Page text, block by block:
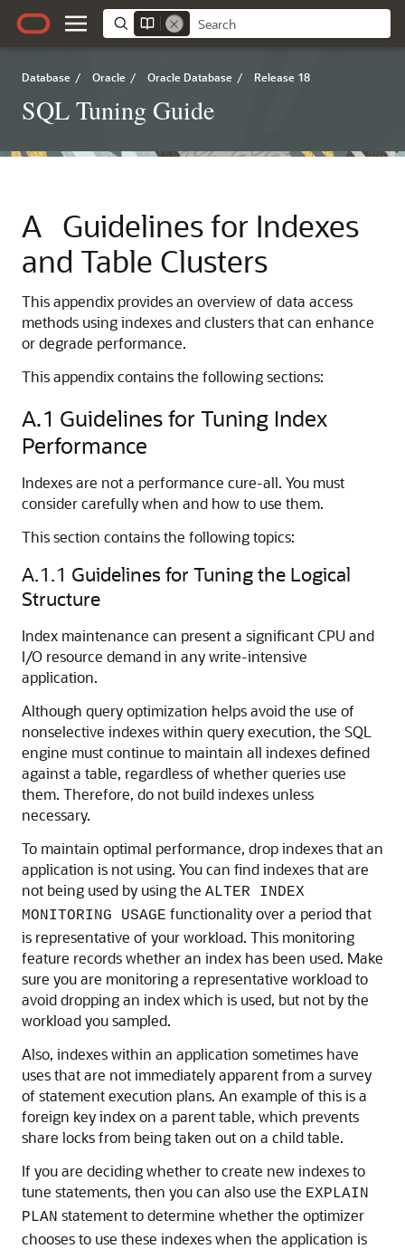
Database / Oracle / Oracle Database / Release 18
SQL Tuning Guide
A Guidelines for Indexes
and Table Clusters
This appendix provides an overview of data access
methods using indexes and clusters that can enhance
or degrade performance.
This appendix contains the following sections:
A.1 Guidelines for Tuning Index
Performance
Indexes are not a performance cure-all. You must
consider carefully when and how to use them.
This section contains the following topics:
A.1.1 Guidelines for Tuning the Logical
Structure
Index maintenance can present a significant CPU and
I/O resource demand in any write-intensive
application.
Although query optimization helps avoid the use of
nonselective indexes within query execution, the SQL
engine must continue to maintain all indexes defined
against a table, regardless of whether queries use
them. Therefore, do not build indexes unless
necessary.
To maintain optimal performance, drop indexes that an
application is not using. You can find indexes that are
not being used by using the ALTER INDEX
MONITORING USAGE functionality over a period that
is representative of your workload. This monitoring
feature records whether an index has been used. Make
sure you are monitoring a representative workload to
avoid dropping an index which is used, but not by the
workload you sampled.
Also, indexes within an application sometimes have
uses that are not immediately apparent from a survey
of statement execution plans. An example of this is a
foreign key index on a parent table, which prevents
share locks from being taken out on a child table.
If you are deciding whether to create new indexes to
tune statements, then you can also use the EXPLAIN
PLAN statement to determine whether the optimizer
chooses to use these indexes when the application is